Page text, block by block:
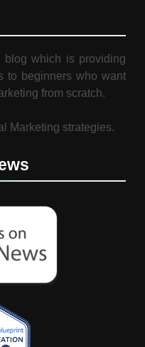
blog which is providing
to beginners who want
from scratch.
Marketing strategies.